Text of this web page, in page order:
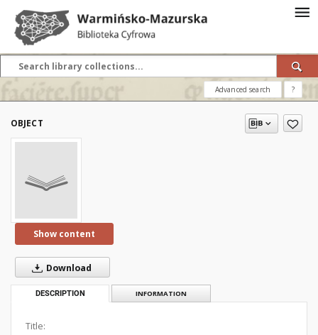
Advanced search ?
OBJECT
Show content
Download
DESCRIPTION INFORMATION
Title: